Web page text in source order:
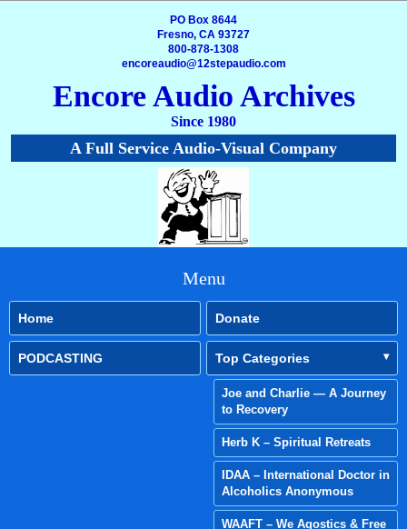
PO Box 8644
Fresno, CA 93727
800-878-1308
encoreaudio@12stepaudio.com
Encore Audio Archives
Since 1980
A Full Service Audio-Visual Company
Menu
Home Donate
PODCASTING Top Categories
Joe and Charlie — A Journey
to Recovery
Herb K – Spiritual Retreats
IDAA – International Doctor in
Alcoholics Anonymous
WAAFT – We Agostics & Free